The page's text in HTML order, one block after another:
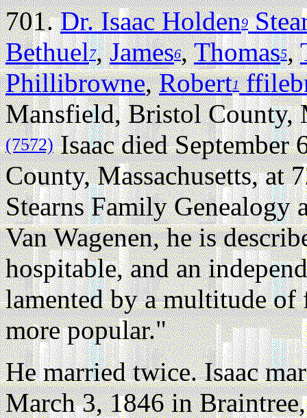
701.Dr. Isaac Holden9
Bethuel7,James6,Thomas5,
Phillibrowne,Robert1
Mansfield, Bristol County,
(7572)Isaac died September
County, Massachusetts, at
Stearns Family Genealogy
Van Wagenen, he is
hospitable, and an
lamented by a multitude of
more popular."
He married twice.Isaac
March 3, 1846 in